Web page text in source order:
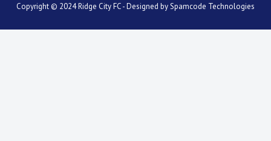
Copyright © 2024 Ridge City FC - Designed bySpamcode Technologies